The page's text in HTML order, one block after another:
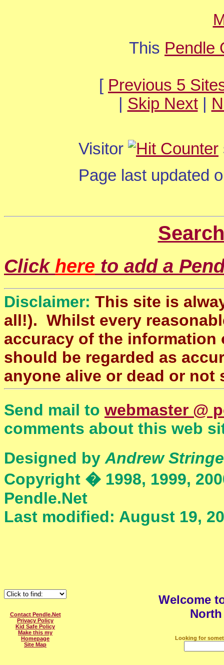
This Pendle
[ Previous 5
Skip Next|
Visitor
Page last updated
Click here to add a
Disclaimer: This site is
all!). Whilst every
accuracy of the
should be regarded as
anyone alive or dead or not
Send mail to webmaster @
comments about this web
Designed by Andrew
Copyright � 1998, 1999,
Pendle.Net
Last modified: August 19,
Contact Pendle.Net
Privacy Policy
Kid Safe Policy
Make this my
Homepage
Site Map
Welcome
Looking for